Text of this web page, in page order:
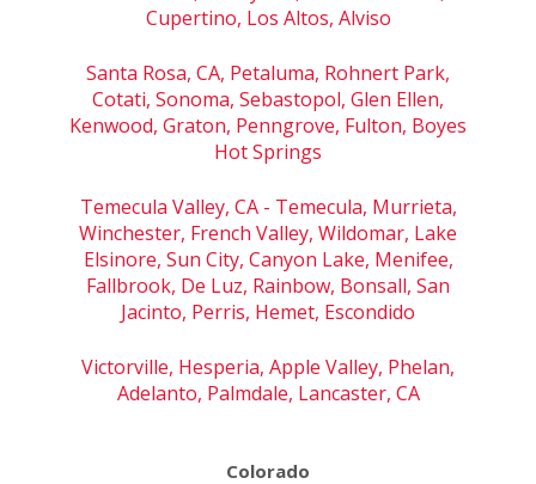
Cupertino, Los Altos, Alviso
Santa Rosa, CA, Petaluma, Rohnert Park,
Cotati, Sonoma, Sebastopol, Glen Ellen,
Kenwood, Graton, Penngrove, Fulton, Boyes
Hot Springs
Temecula Valley, CA - Temecula, Murrieta,
Winchester, French Valley, Wildomar, Lake
Elsinore, Sun City, Canyon Lake, Menifee,
Fallbrook, De Luz, Rainbow, Bonsall, San
Jacinto, Perris, Hemet, Escondido
Victorville, Hesperia, Apple Valley, Phelan,
Adelanto, Palmdale, Lancaster, CA
Colorado